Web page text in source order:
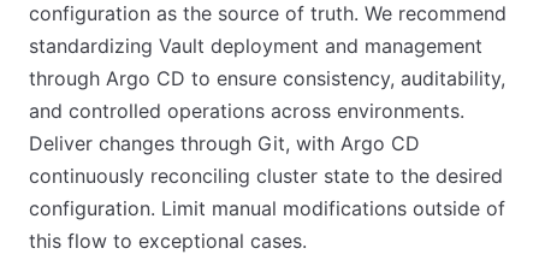
configuration as the source of truth. We recommend
standardizing Vault deployment and management
through Argo CD to ensure consistency, auditability,
and controlled operations across environments.
Deliver changes through Git, with Argo CD
continuously reconciling cluster state to the desired
configuration. Limit manual modifications outside of
this flow to exceptional cases.